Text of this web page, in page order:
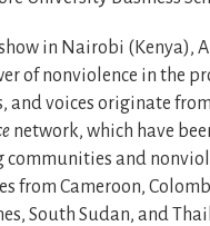
in Nairobi (Kenya),
of nonviolence in the
and voices originate
network, which have
communities and
from Cameroon,
South Sudan, and